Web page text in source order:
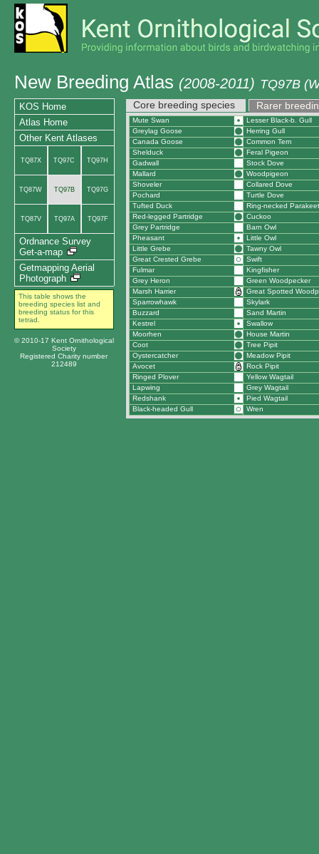
New Breeding Atlas (2008-2011) TQ97B
Core breeding species Rarer
Mute Swan
Lesser Black-b. Gull
Greylag Goose
Herring Gull
Canada Goose
Common Tern
Shelduck
Feral Pigeon
Gadwall
Stock Dove
Mallard
Woodpigeon
Shoveler
Collared Dove
Pochard
Turtle Dove
Tufted Duck
Ring-necked Parakeet
Red-legged Partridge
Cuckoo
Grey Partridge
Barn Owl
Pheasant
Little Owl
Little Grebe
Tawny Owl
Great Crested Grebe
Swift
Fulmar
Kingfisher
Grey Heron
Green Woodpecker
Marsh Harrier
Great Spotted
Sparrowhawk
Skylark
Buzzard
Sand Martin
Kestrel
Swallow
Moorhen
House Martin
Coot
Tree Pipit
Oystercatcher
Meadow Pipit
Avocet
Rock Pipit
Ringed Plover
Yellow Wagtail
Lapwing
Grey Wagtail
Redshank
Pied Wagtail
Black-headed Gull
Wren
KOS Home
Atlas Home
Other Kent Atlases
TQ87X TQ97C TQ97H
TQ87W TQ97B TQ97G
TQ87V TQ97A TQ97F
Ordnance Survey
Get-a-map
Getmapping Aerial
Photograph
This table shows the
breeding species list and
breeding status for this
tetrad.
© 2010-17 Kent Ornithological
Society
Registered Charity number
212489